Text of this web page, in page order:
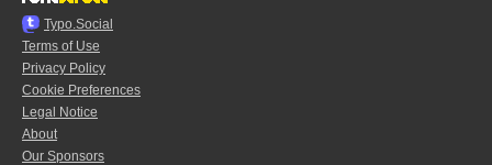
Typo.Social
Terms of Use
Privacy Policy
Cookie Preferences
Legal Notice
About
Our Sponsors